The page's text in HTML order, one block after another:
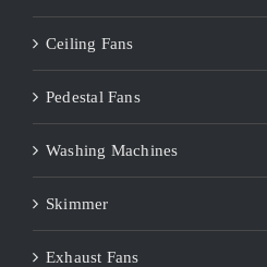
Ceiling Fans
Pedestal Fans
Washing Machines
Skimmer
Exhaust Fans